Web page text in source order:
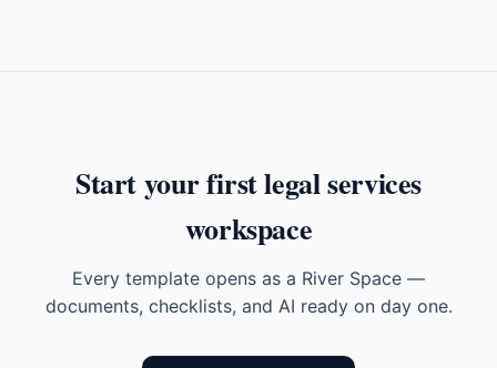
Start your firstlegal services
workspace
Every template opens as a River Space —
documents, checklists, and AI ready on day one.